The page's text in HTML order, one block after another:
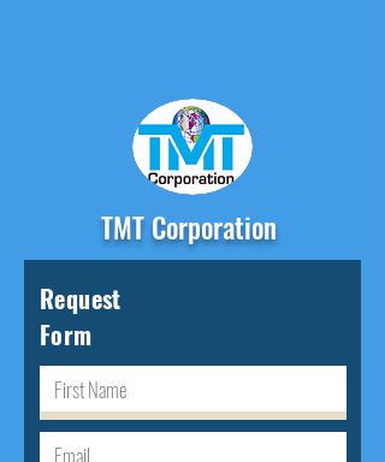
TMT Corporation
Request
Form